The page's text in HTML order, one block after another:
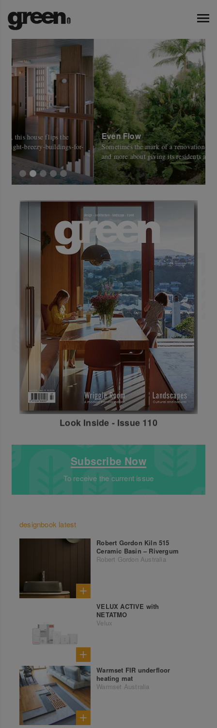
Even Flow
Sometimes the mark of a renovation is less about the house
and more about giving its residents a place in the outdoors.
Look Inside - Issue 110
Subscribe Now
To receive the current issue
designbook latest
Robert Gordon Kiln 515
Ceramic Basin – Rivergum
Robert Gordon Australia
VELUX ACTIVE with
NETATMO
Velux
Warmset FIR underfloor
heating mat
Warmset Australia